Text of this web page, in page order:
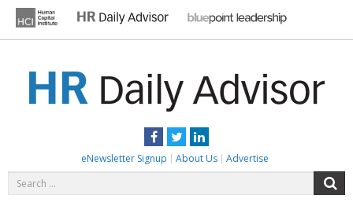
content
Facebook
TwitterLinkedIn
eNewsletter Signup About Us Advertise
for: